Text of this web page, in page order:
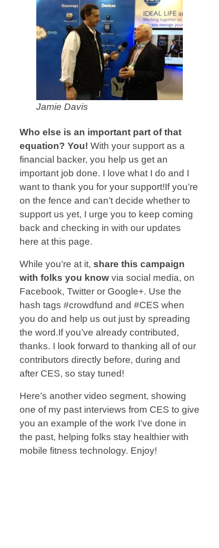
Jamie Davis
Who else is an important part of that
equation? You! With your support as a
financial backer, you help us get an
important job done. I love what I do and I
want to thank you for your support!If you’re
on the fence and can’t decide whether to
support us yet, I urge you to keep coming
back and checking in with our updates
here at this page.
While you’re at it, share this campaign
with folks you know via social media, on
Facebook, Twitter or Google+. Use the
hash tags #crowdfund and #CES when
you do and help us out just by spreading
the word.If you’ve already contributed,
thanks. I look forward to thanking all of our
contributors directly before, during and
after CES, so stay tuned!
Here’s another video segment, showing
one of my past interviews from CES to give
you an example of the work I’ve done in
the past, helping folks stay healthier with
mobile fitness technology. Enjoy!